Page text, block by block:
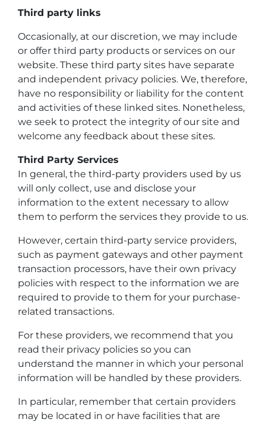
Third party links
Occasionally, at our discretion, we may include
or offer third party products or services on our
website. These third party sites have separate
and independent privacy policies. We, therefore,
have no responsibility or liability for the content
and activities of these linked sites. Nonetheless,
we seek to protect the integrity of our site and
welcome any feedback about these sites.
Third Party Services
In general, the third-party providers used by us
will only collect, use and disclose your
information to the extent necessary to allow
them to perform the services they provide to us.
However, certain third-party service providers,
such as payment gateways and other payment
transaction processors, have their own privacy
policies with respect to the information we are
required to provide to them for your purchase-
related transactions.
For these providers, we recommend that you
read their privacy policies so you can
understand the manner in which your personal
information will be handled by these providers.
In particular, remember that certain providers
may be located in or have facilities that are